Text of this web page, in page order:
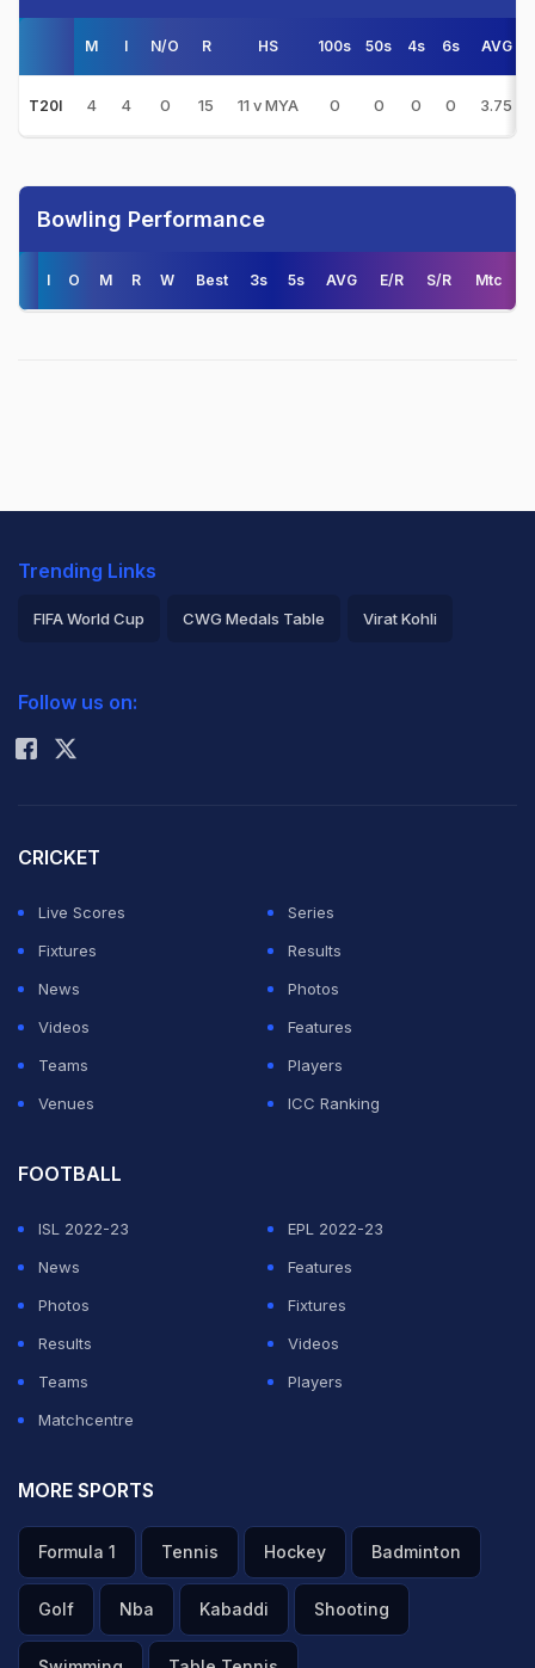
M I N/O R HS 100s 50s 4s 6s AVG
T20I 4 4 0 15 11 v MYA 0 0 0 0 3.75
Bowling Performance
I O M R W Best 3s 5s AVG E/R S/R Mtc
Trending Links
FIFA World Cup CWG Medals Table Virat Kohli
Rohit Sharma
Follow us on:
CRICKET
Live Scores
Series
Fixtures
Results
News
Photos
Videos
Features
Teams
Players
Venues
ICC Ranking
FOOTBALL
ISL 2022-23
EPL 2022-23
News
Features
Photos
Fixtures
Results
Videos
Teams
Players
Matchcentre
MORE SPORTS
Formula 1 Tennis Hockey Badminton
Golf Nba Kabaddi Shooting